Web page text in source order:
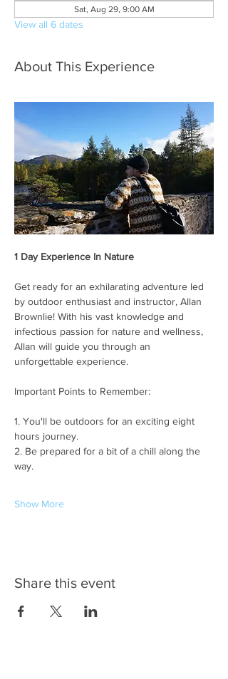
Sat, Aug 29, 9:00 AM
View all 6 dates
About This Experience
1 Day Experience In Nature
Get ready for an exhilarating adventure led
by outdoor enthusiast and instructor, Allan
Brownlie! With his vast knowledge and
infectious passion for nature and wellness,
Allan will guide you through an
unforgettable experience.
Important Points to Remember:
1. You'll be outdoors for an exciting eight
hours journey.
2. Be prepared for a bit of a chill along the
way.
Show More
Share this event